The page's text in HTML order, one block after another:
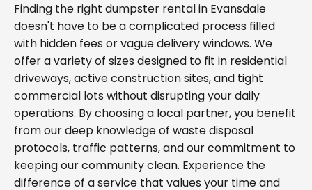
Finding the right dumpster rental in Evansdale
doesn't have to be a complicated process filled
with hidden fees or vague delivery windows. We
offer a variety of sizes designed to fit in residential
driveways, active construction sites, and tight
commercial lots without disrupting your daily
operations. By choosing a local partner, you benefit
from our deep knowledge of waste disposal
protocols, traffic patterns, and our commitment to
keeping our community clean. Experience the
difference of a service that values your time and